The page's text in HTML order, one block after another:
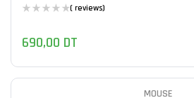
( reviews)
690,00 DT
MOUSE